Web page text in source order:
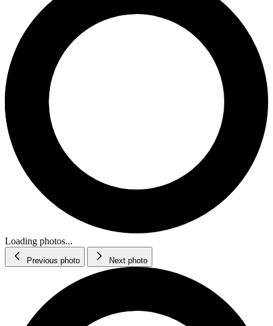
Loading photos...
Previous photo Next photo